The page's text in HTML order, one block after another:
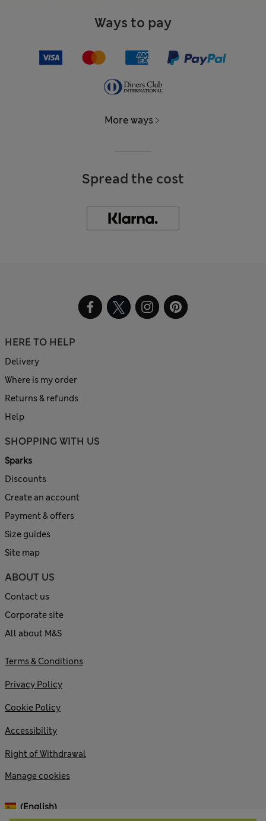
Ways to pay
More ways
Spread the cost
HERE TO HELP
Delivery
Where is my order
Returns & refunds
Help
SHOPPING WITH US
Sparks
Discounts
Create an account
Payment & offers
Size guides
Site map
ABOUT US
Contact us
Corporate site
All about M&S
Terms & Conditions
Privacy Policy
Cookie Policy
Accessibility
Right of Withdrawal
Manage cookies
(English)